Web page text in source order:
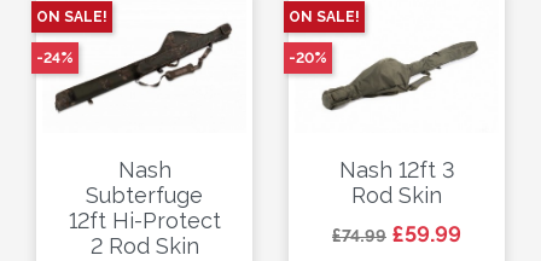
Nash
Subterfuge
12ft Hi-Protect
2 Rod Skin
ON SALE!
-24%
Nash 12ft 3
Rod Skin
Regular price
£74.99 Price
£59.99
ON SALE!
-20%